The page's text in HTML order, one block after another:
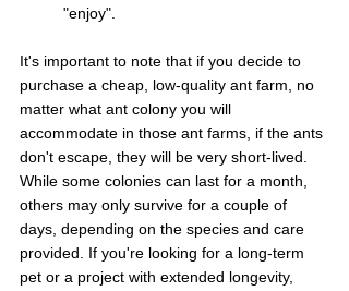
"enjoy".
It's important to note that if you decide to
purchase a cheap, low-quality ant farm, no
matter what ant colony you will
accommodate in those ant farms, if the ants
don't escape, they will be very short-lived.
While some colonies can last for a month,
others may only survive for a couple of
days, depending on the species and care
provided. If you're looking for a long-term
pet or a project with extended longevity,